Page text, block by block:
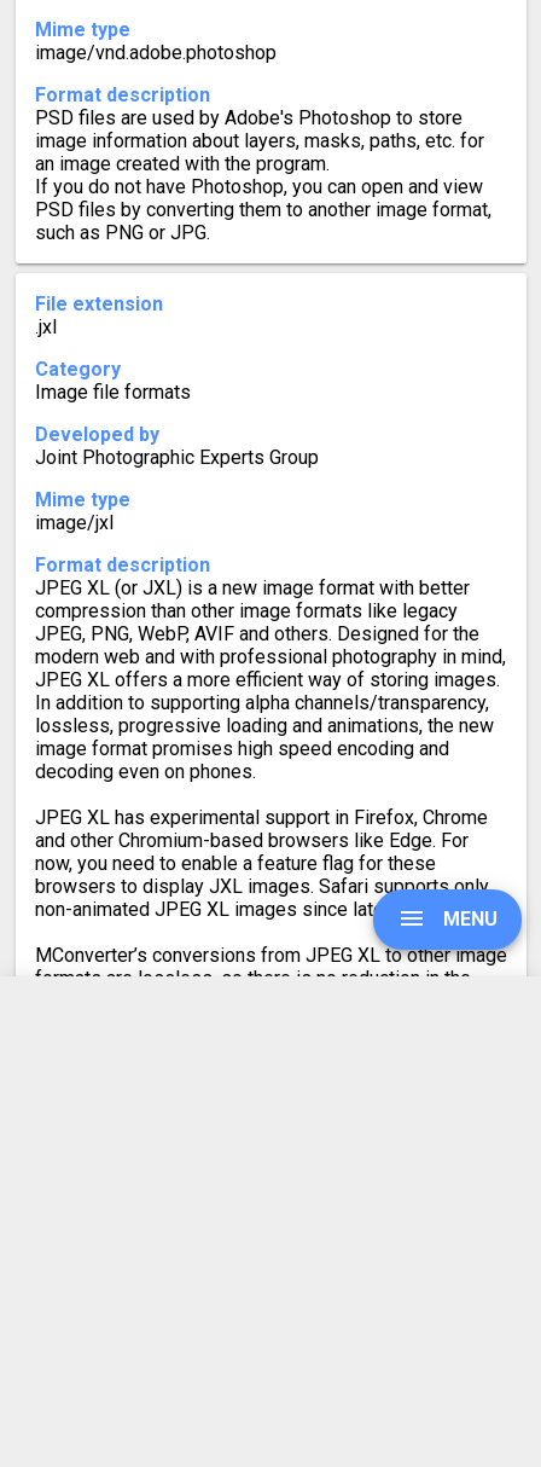
Mime type
image/vnd.adobe.photoshop
Format description
PSD files are used by Adobe's Photoshop to store
image information about layers, masks, paths, etc. for
an image created with the program.
If you do not have Photoshop, you can open and view
PSD files by converting them to another image format,
such as PNG or JPG.
File extension
.jxl
Category
Image file formats
Developed by
Joint Photographic Experts Group
Mime type
image/jxl
Format description
JPEG XL (or JXL) is a new image format with better
compression than other image formats like legacy
JPEG, PNG, WebP, AVIF and others. Designed for the
modern web and with professional photography in mind,
JPEG XL offers a more efficient way of storing images.
In addition to supporting alpha channels/transparency,
lossless, progressive loading and animations, the new
image format promises high speed encoding and
decoding even on phones.
JPEG XL has experimental support in Firefox, Chrome
and other Chromium-based browsers like Edge. For
now, you need to enable a feature flag for these
browsers to display JXL images. Safari supports only
non-animated JPEG XL images since late 2023.
MConverter’s conversions from JPEG XL to other image
formats are lossless, so there is no reduction in the
MENU